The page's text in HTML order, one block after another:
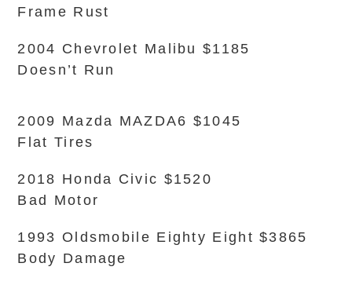
Frame Rust
2004 Chevrolet Malibu $1185
Doesn’t Run
2009 Mazda MAZDA6 $1045
Flat Tires
2018 Honda Civic $1520
Bad Motor
1993 Oldsmobile Eighty Eight $3865
Body Damage